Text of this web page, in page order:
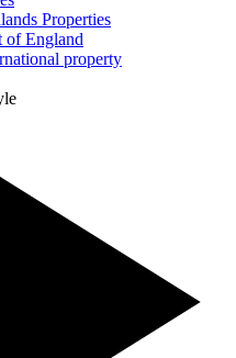
Properties
of England
property